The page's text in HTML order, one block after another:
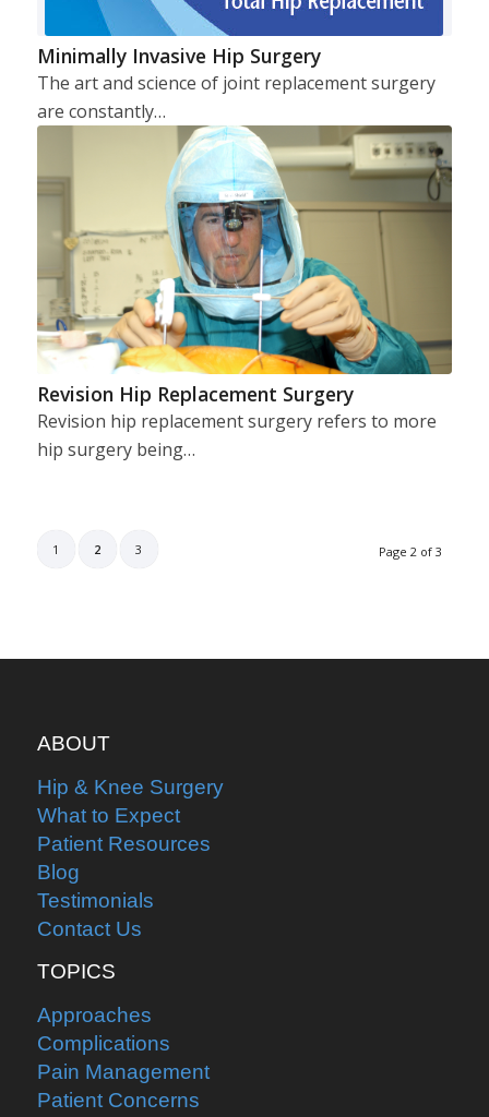
Minimally Invasive Hip Surgery
The art and science of joint replacement surgery
are constantly…
Revision Hip Replacement Surgery
Revision hip replacement surgery refers to more
hip surgery being…
Page 2 of 3
1 2 3
ABOUT
Hip & Knee Surgery
What to Expect
Patient Resources
Blog
Testimonials
Contact Us
TOPICS
Approaches
Complications
Pain Management
Patient Concerns